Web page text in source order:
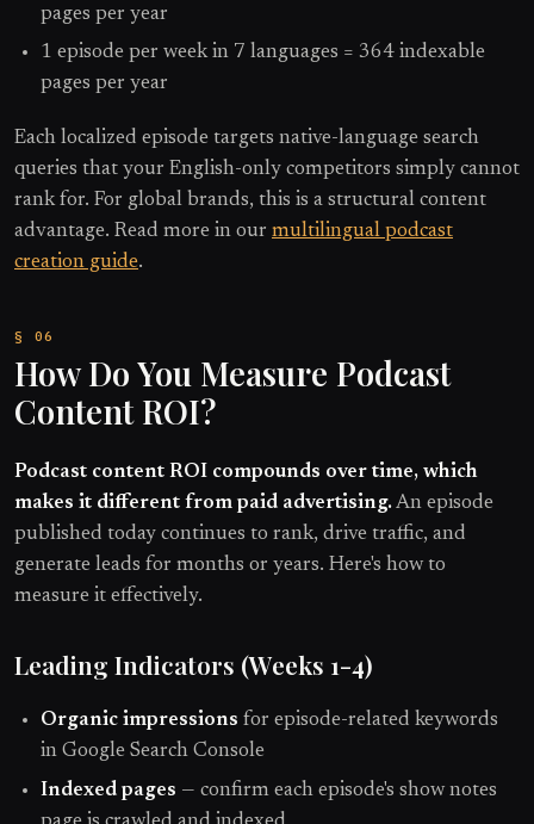
pages per year
1 episode per week in 7 languages = 364 indexable
pages per year
Each localized episode targets native-language search
queries that your English-only competitors simply cannot
rank for. For global brands, this is a structural content
advantage. Read more in our multilingual podcast
creation guide.
How Do You Measure Podcast
Content ROI?
Podcast content ROI compounds over time, which
makes it different from paid advertising.An episode
published today continues to rank, drive traffic, and
generate leads for months or years. Here's how to
measure it effectively.
Leading Indicators (Weeks 1-4)
Organic impressions for episode-related keywords
in Google Search Console
Indexed pages — confirm each episode's show notes